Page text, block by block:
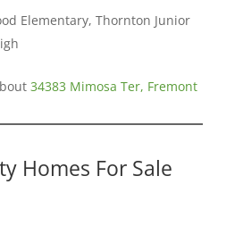
Elementary, Thornton Junior
34383 Mimosa Ter, Fremont
Homes For Sale